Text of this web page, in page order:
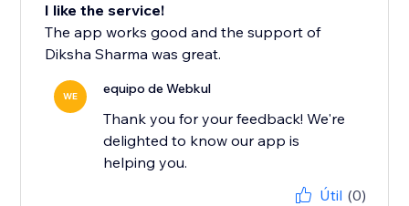
I like the service!
The app works good and the support of
Diksha Sharma was great.
WE equipo de Webkul
Thank you for your feedback! We're
delighted to know our app is
helping you.
Útil (0)